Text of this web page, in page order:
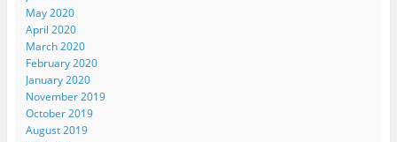
May 2020
April 2020
March 2020
February 2020
January 2020
November 2019
October 2019
August 2019